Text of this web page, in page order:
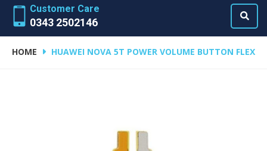
Customer Care
0343 2502146
HOME HUAWEI NOVA 5T POWER VOLUME BUTTON FLEX